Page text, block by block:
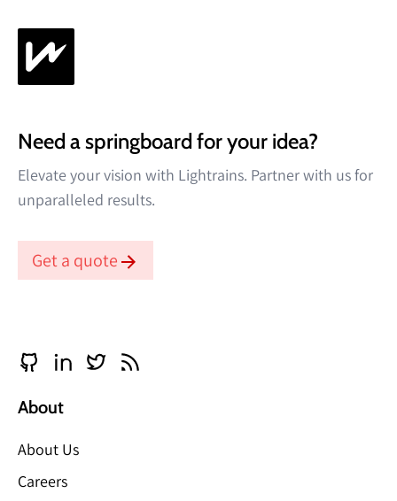
Need a springboard for your idea?
Elevate your vision with Lightrains. Partner with us for
unparalleled results.
Get a quote
About
About Us
Careers